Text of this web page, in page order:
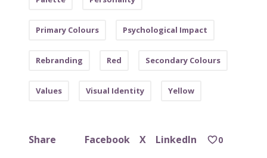
Primary Colours Psychological Impact
Rebranding Red Secondary Colours
Values Visual Identity Yellow
Share Facebook X LinkedIn 0